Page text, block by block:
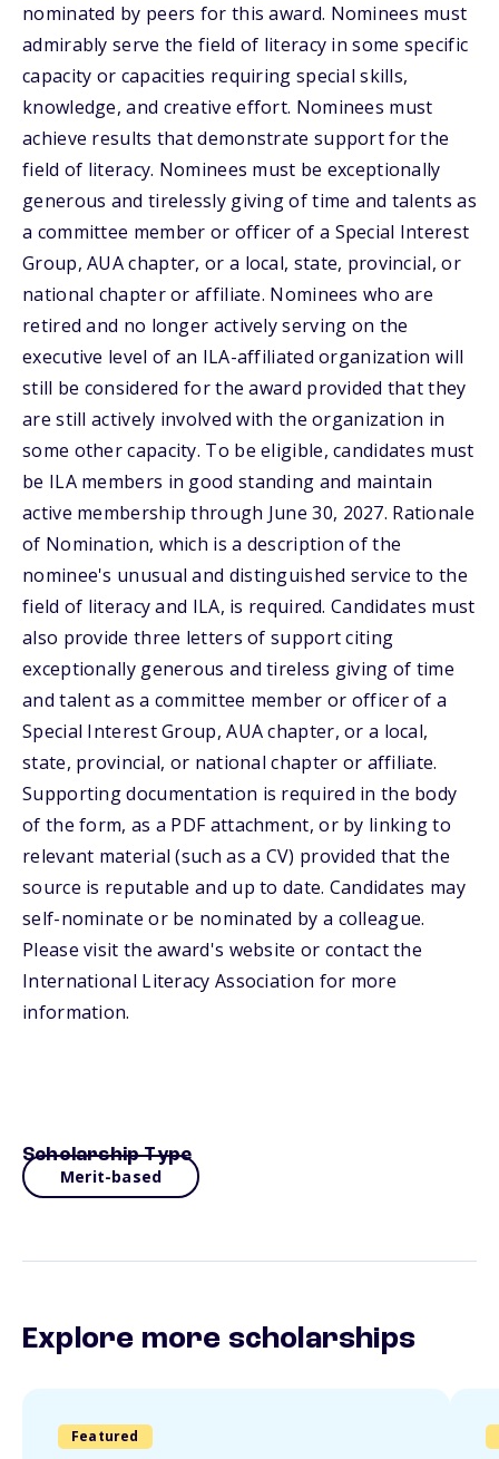
nominated by peers for this award. Nominees must
admirably serve the field of literacy in some specific
capacity or capacities requiring special skills,
knowledge, and creative effort. Nominees must
achieve results that demonstrate support for the
field of literacy. Nominees must be exceptionally
generous and tirelessly giving of time and talents as
a committee member or officer of a Special Interest
Group, AUA chapter, or a local, state, provincial, or
national chapter or affiliate. Nominees who are
retired and no longer actively serving on the
executive level of an ILA-affiliated organization will
still be considered for the award provided that they
are still actively involved with the organization in
some other capacity. To be eligible, candidates must
be ILA members in good standing and maintain
active membership through June 30, 2027. Rationale
of Nomination, which is a description of the
nominee's unusual and distinguished service to the
field of literacy and ILA, is required. Candidates must
also provide three letters of support citing
exceptionally generous and tireless giving of time
and talent as a committee member or officer of a
Special Interest Group, AUA chapter, or a local,
state, provincial, or national chapter or affiliate.
Supporting documentation is required in the body
of the form, as a PDF attachment, or by linking to
relevant material (such as a CV) provided that the
source is reputable and up to date. Candidates may
self-nominate or be nominated by a colleague.
Please visit the award's website or contact the
International Literacy Association for more
information.
Scholarship Type
Merit-based
Explore more scholarships
Featured